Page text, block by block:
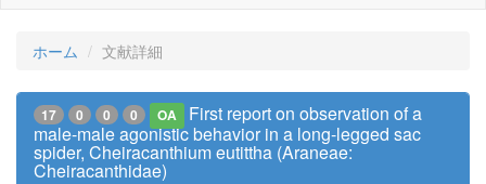
ホーム 文献詳細
17 0 0 0 OA
First report on observation of a
male-male agonistic behavior in a long-legged sac
spider, Cheiracanthium eutittha (Araneae:
Cheiracanthidae)